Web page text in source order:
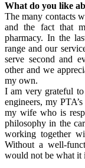
What do you like
The many contacts
and the fact that
pharmacy. In the
range and our
serve second and
other and we
my own.
I am very grateful
engineers, my
my wife who is
philosophy in the
working together
Without a well-
would not be what it